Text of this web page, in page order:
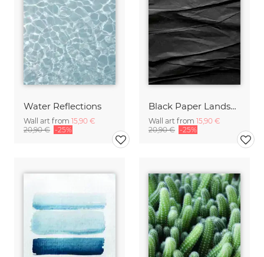
Water Reflections
Wall art from 15,90 €
20,90 € -25%
Black Paper Landscape #1
Wall art from 15,90 €
20,90 € -25%